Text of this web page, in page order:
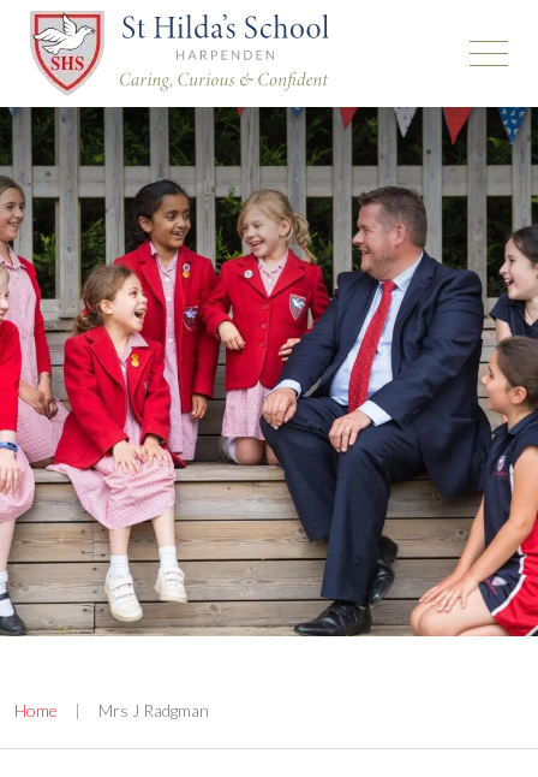
Home | Mrs J Radgman